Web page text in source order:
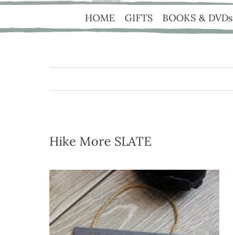
HOME GIFTS BOOKS & DVDs
Hike More SLATE